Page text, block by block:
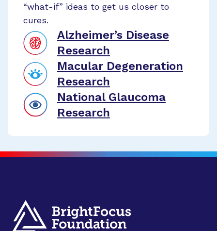
“what-if” ideas to get us closer to
cures.
Alzheimer’s Disease
Research
Macular Degeneration
Research
National Glaucoma
Research